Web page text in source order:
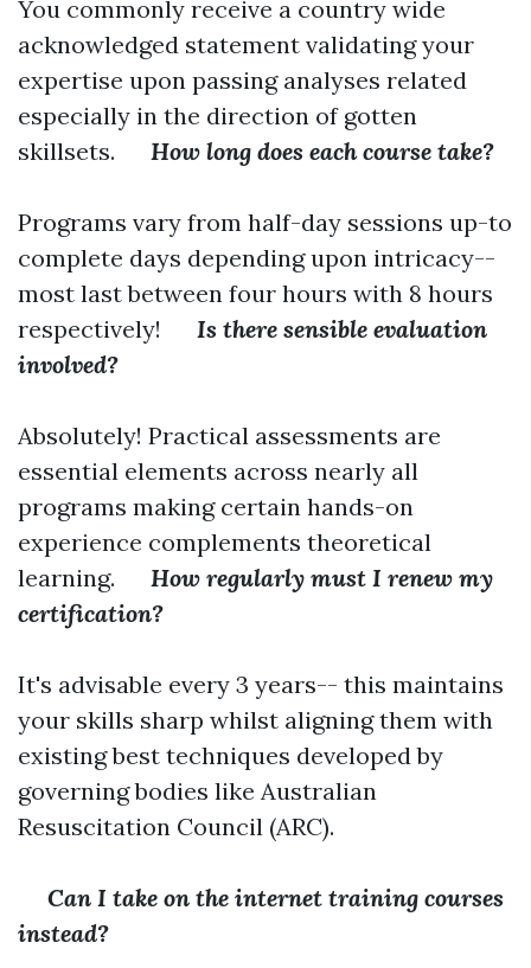
You commonly receive a country wide
acknowledged statement validating your
expertise upon passing analyses related
especially in the direction of gotten
skillsets. How long does each course take?
Programs vary from half-day sessions up-to
complete days depending upon intricacy--
most last between four hours with 8 hours
respectively! Is there sensible evaluation
involved?
Absolutely! Practical assessments are
essential elements across nearly all
programs making certain hands-on
experience complements theoretical
learning. How regularly must I renew my
certification?
It's advisable every 3 years-- this maintains
your skills sharp whilst aligning them with
existing best techniques developed by
governing bodies like Australian
Resuscitation Council (ARC).
Can I take on the internet training courses
instead?